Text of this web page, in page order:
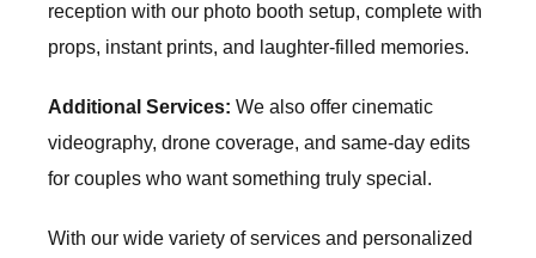
reception with our photo booth setup, complete with
props, instant prints, and laughter-filled memories.
Additional Services: We also offer cinematic
videography, drone coverage, and same-day edits
for couples who want something truly special.
With our wide variety of services and personalized